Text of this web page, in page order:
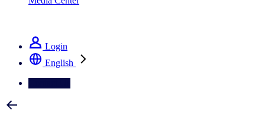
Login
English